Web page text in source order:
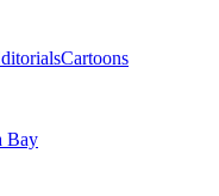
Cartoons
Bay